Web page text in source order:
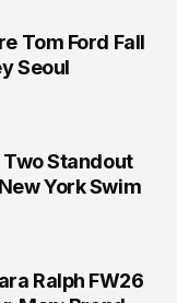
Tom Ford Fall
Seoul
Two Standout
York Swim
Ralph FW26